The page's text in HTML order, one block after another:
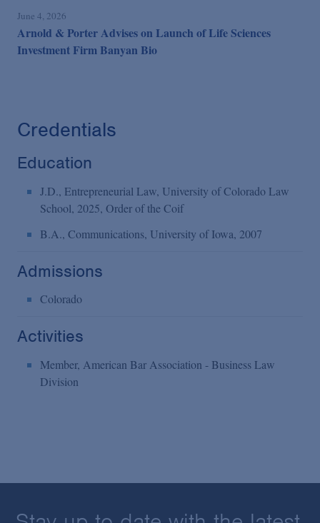
June 4, 2026
Arnold & Porter Advises on Launch of Life Sciences
Investment Firm Banyan Bio
Credentials
Education
J.D., Entrepreneurial Law, University of Colorado Law
School, 2025, Order of the Coif
B.A., Communications, University of Iowa, 2007
Admissions
Colorado
Activities
Member, American Bar Association - Business Law
Division